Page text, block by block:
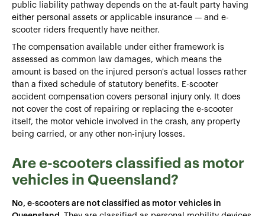
public liability pathway depends on the at-fault party having
either personal assets or applicable insurance — and e-
scooter riders frequently have neither.
The compensation available under either framework is
assessed as common law damages, which means the
amount is based on the injured person's actual losses rather
than a fixed schedule of statutory benefits. E-scooter
accident compensation covers personal injury only. It does
not cover the cost of repairing or replacing the e-scooter
itself, the motor vehicle involved in the crash, any property
being carried, or any other non-injury losses.
Are e-scooters classified as motor
vehicles in Queensland?
No, e-scooters are not classified as motor vehicles in